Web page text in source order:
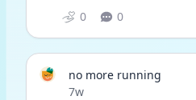
0 0
no more running
Date posted
7w